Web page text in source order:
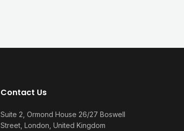
Contact Us
Suite 2, Ormond House 26/27 Boswell
Street, London, United Kingdom